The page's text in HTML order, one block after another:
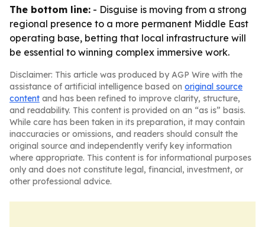
The bottom line: - Disguise is moving from a strong
regional presence to a more permanent Middle East
operating base, betting that local infrastructure will
be essential to winning complex immersive work.
Disclaimer: This article was produced by AGP Wire with the
assistance of artificial intelligence based on original source
content and has been refined to improve clarity, structure,
and readability. This content is provided on an “as is” basis.
While care has been taken in its preparation, it may contain
inaccuracies or omissions, and readers should consult the
original source and independently verify key information
where appropriate. This content is for informational purposes
only and does not constitute legal, financial, investment, or
other professional advice.